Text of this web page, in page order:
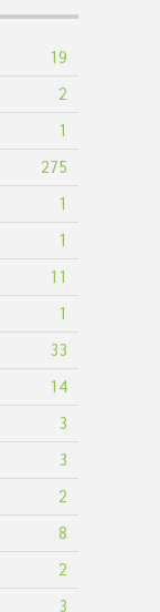
19
2
1
275
1
1
11
1
33
14
3
3
2
8
2
3